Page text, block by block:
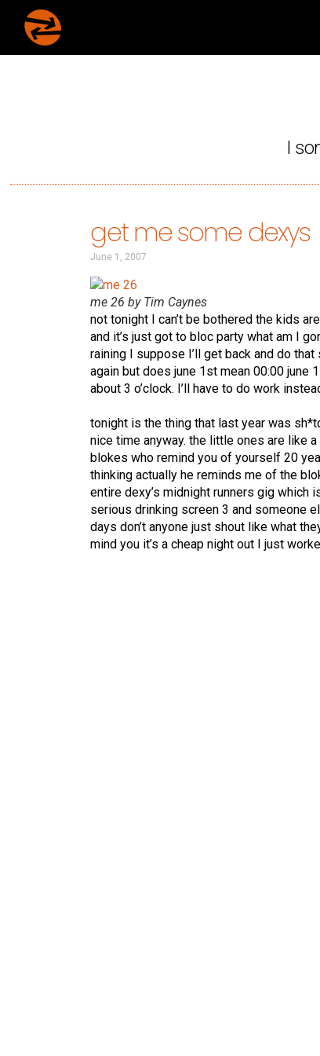
I
get me some dexys
June 1, 2007
me 26 by Tim Caynes
not tonight I can’t be bothered the kids
and it’s just got to bloc party what am I
raining I suppose I’ll get back and do
again but does june 1st mean 00:00 june
about 3 o’clock. I’ll have to do work
tonight is the thing that last year was
nice time anyway. the little ones are like
blokes who remind you of yourself 20
thinking actually he reminds me of the
entire dexy’s midnight runners gig
serious drinking screen 3 and someone
days don’t anyone just shout like what
mind you it’s a cheap night out I just